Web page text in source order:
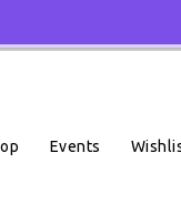
Events